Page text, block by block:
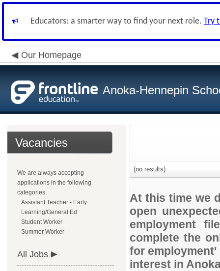
Educators: a smarter way to find your next role. Try
Our Homepage
Anoka-Hennepin
Vacancies
We are always accepting
applications in the following
categories.
Assistant Teacher - Early
Learning/General Ed
Student Worker
Summer Worker
All Jobs
(no results)
At this time we
open
employment
complete the
for
interest in